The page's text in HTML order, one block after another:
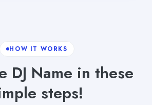
HOW IT WORKS
DJ Name in these
steps!